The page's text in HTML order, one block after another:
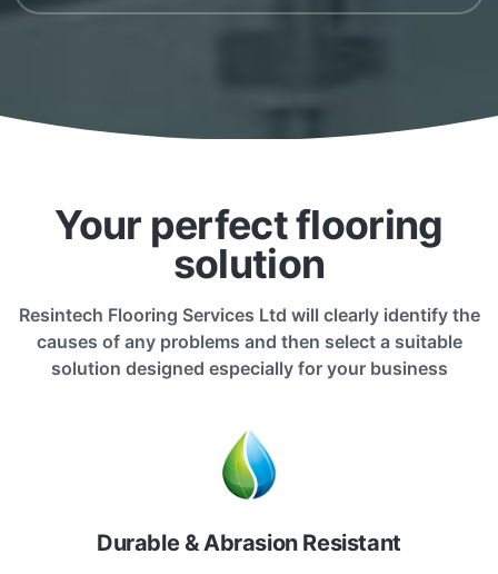
Your perfect flooring
solution
Resintech Flooring Services Ltd will clearly identify the
causes of any problems and then select a suitable
solution designed especially for your business
Durable & Abrasion Resistant